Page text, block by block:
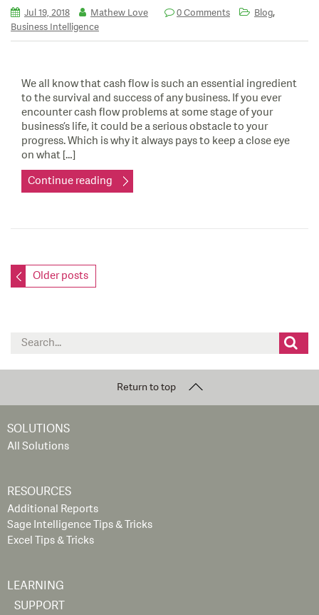
Jul 19, 2018 Mathew Love 0 Comments Blog,
Business Intelligence
We all know that cash flow is such an essential ingredient
to the survival and success of any business. If you ever
encounter cash flow problems at some stage of your
business’s life, it could be a serious obstacle to your
progress. Which is why it always pays to keep a close eye
on what […]
Continue reading
Posts
navigation
Older posts
Search
Return to top
SOLUTIONS
All Solutions
RESOURCES
Additional Reports
Sage Intelligence Tips & Tricks
Excel Tips & Tricks
LEARNING
SUPPORT